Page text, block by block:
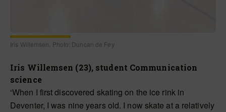
Iris Willemsen. Photo: Duncan de Fey
Iris Willemsen (23), student Communication
science
‘When I first discovered skating on the ice rink in
Deventer, I was nine years old. I now skate at a relatively